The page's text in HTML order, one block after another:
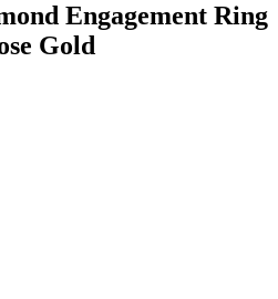
Engagement Ring
Gold